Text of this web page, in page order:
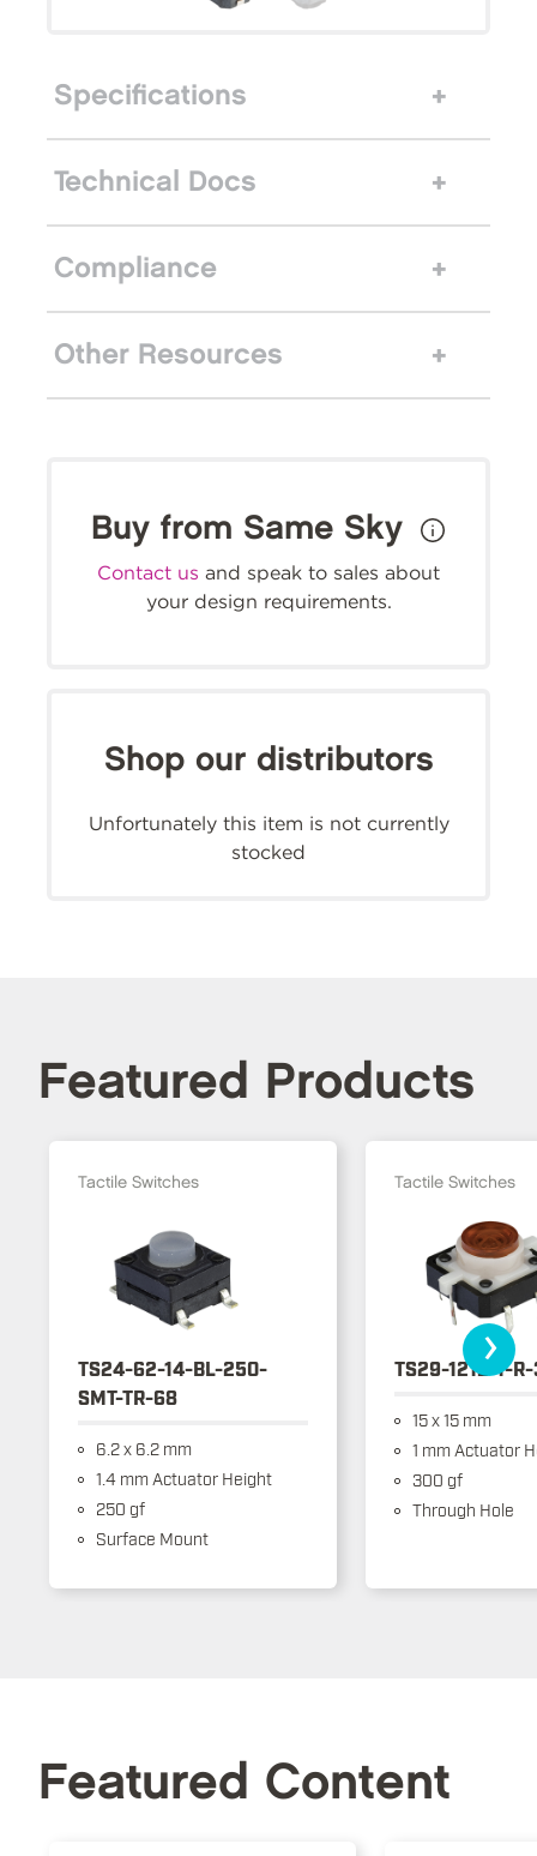
Specifications
Technical Docs
Compliance
Other Resources
Buy from Same Sky
Contact us and speak to sales about
your design requirements.
Shop our distributors
Unfortunately this item is not currently
stocked
Featured Products
Tactile Switches
TS24-62-14-BL-250-
SMT-TR-68
6.2 x 6.2 mm
1.4 mm Actuator Height
250 gf
Surface Mount
Tactile Switches
TS29-1212-1-
15 x 15 mm
1 mm Actuator
300 gf
Through Hole
›
Featured Content